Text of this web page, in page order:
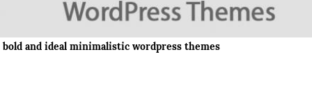
bold and ideal minimalistic wordpress themes